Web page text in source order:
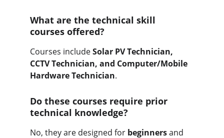
What are the technical skill
courses offered?
Courses include Solar PV Technician,
CCTV Technician, and Computer/Mobile
Hardware Technician.
Do these courses require prior
technical knowledge?
No, they are designed for beginners and